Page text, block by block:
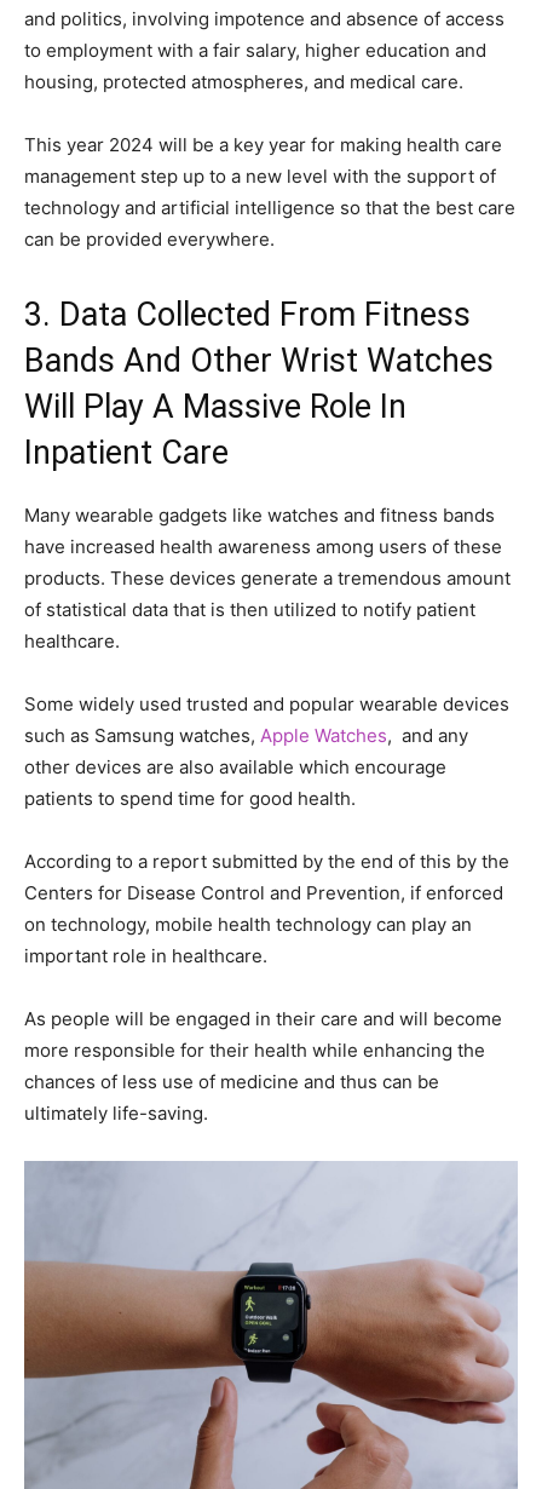
and politics, involving impotence and absence of access
to employment with a fair salary, higher education and
housing, protected atmospheres, and medical care.
This year 2024 will be a key year for making health care
management step up to a new level with the support of
technology and artificial intelligence so that the best care
can be provided everywhere.
3. Data Collected From Fitness
Bands And Other Wrist Watches
Will Play A Massive Role In
Inpatient Care
Many wearable gadgets like watches and fitness bands
have increased health awareness among users of these
products. These devices generate a tremendous amount
of statistical data that is then utilized to notify patient
healthcare.
Some widely used trusted and popular wearable devices
such as Samsung watches, Apple Watches, and any
other devices are also available which encourage
patients to spend time for good health.
According to a report submitted by the end of this by the
Centers for Disease Control and Prevention, if enforced
on technology, mobile health technology can play an
important role in healthcare.
As people will be engaged in their care and will become
more responsible for their health while enhancing the
chances of less use of medicine and thus can be
ultimately life-saving.